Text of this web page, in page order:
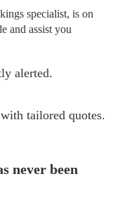
specialist, is on
and assist you
alerted.
tailored quotes.
never been